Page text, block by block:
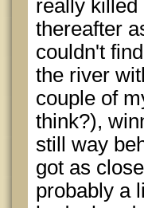
really killed
thereafter
couldn't
the river
couple of
think?),
still way
got as
probably a